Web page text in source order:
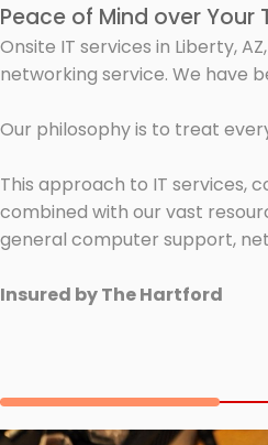
Peace of Mind over Your
Onsite IT services in Liberty,
networking service. We have
Our philosophy is to treat
This approach to IT services,
combined with our vast
general computer support,
Insured by The Hartford